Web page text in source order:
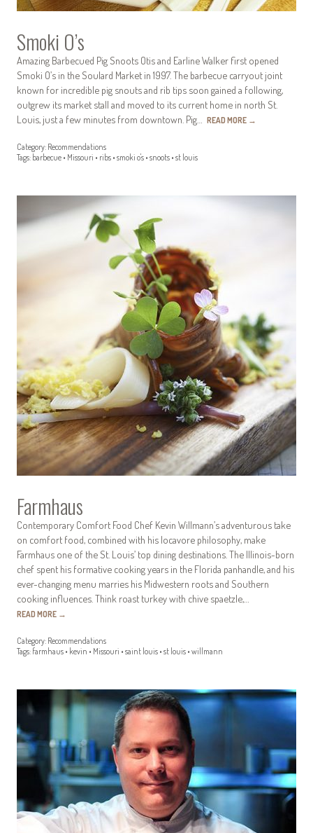
Smoki O’s
Amazing Barbecued Pig Snoots Otis and Earline Walker first opened
Smoki O’s in the Soulard Market in 1997. The barbecue carryout joint
known for incredible pig snouts and rib tips soon gained a following,
outgrew its market stall and moved to its current home in north St.
Louis, just a few minutes from downtown. Pig… READ MORE →
Category: Recommendations
Tags: barbecue • Missouri • ribs • smoki o's • snoots • st louis
Farmhaus
Contemporary Comfort Food Chef Kevin Willmann’s adventurous take
on comfort food, combined with his locavore philosophy, make
Farmhaus one of the St. Louis’ top dining destinations. The Illinois-born
chef spent his formative cooking years in the Florida panhandle, and his
ever-changing menu marries his Midwestern roots and Southern
cooking influences. Think roast turkey with chive spaetzle,…
READ MORE →
Category: Recommendations
Tags: farmhaus • kevin • Missouri • saint louis • st louis • willmann